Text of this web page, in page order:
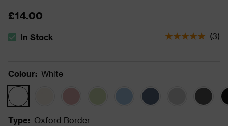
£14.00
The stock status is In Stock
In Stock (3)
Colour: White
Type: Oxford Border